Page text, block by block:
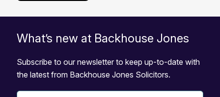
What’s new at Backhouse Jones
Subscribe to our newsletter to keep up-to-date with
the latest from Backhouse Jones Solicitors.